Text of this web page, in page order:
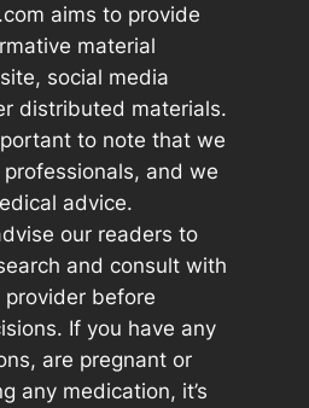
aims to provide
material
social media
distributed materials.
to note that we
and we
advice.
our readers to
and consult with
before
If you have any
are pregnant or
any medication, it’s